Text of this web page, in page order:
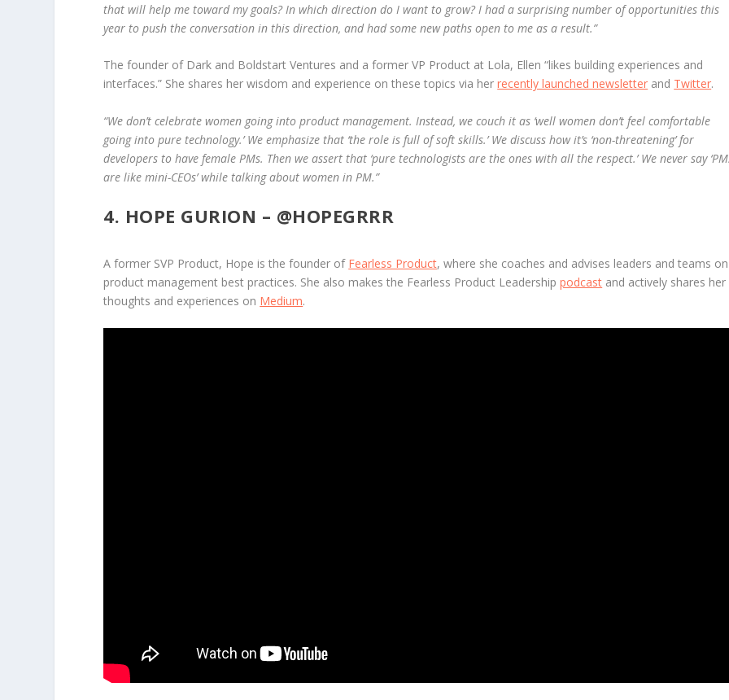
that will help me toward my goals? In which direction do I want to grow? I had a surprising number of opportunities this
year to push the conversation in this direction, and had some new paths open to me as a result.”
The founder of Dark and Boldstart Ventures and a former VP Product at Lola, Ellen “likes building experiences and
interfaces.” She shares her wisdom and experience on these topics via herrecently launched newsletter and Twitter.
“We don’t celebrate women going into product management. Instead, we couch it as ‘well women don’t feel comfortable
going into pure technology.’ We emphasize that ‘the role is full of soft skills.’ We discuss how it’s ‘non-threatening’ for
developers to have female PMs. Then we assert that ‘pure technologists are the ones with all the respect.’ We never say
are like mini-CEOs’ while talking about women in PM.”
4. HOPE GURION – @HOPEGRRR
A former SVP Product, Hope is the founder of Fearless Product, where she coaches and advises leaders and teams on
product management best practices. She also makes the Fearless Product Leadershippodcast and actively shares her
thoughts and experiences on Medium.